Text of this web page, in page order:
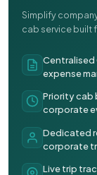
Simplify
cab service built
Centralised
expense
Priority cab
corporate
Dedicated
corporate
Live trip